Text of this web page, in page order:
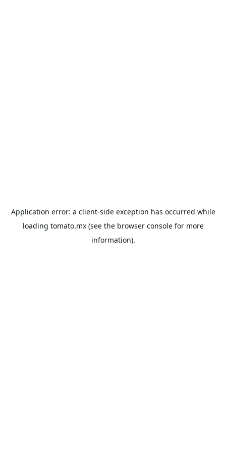
Application error: a client-side exception has occurred while
loading tomato.mx(see the browser consolefor more
information).